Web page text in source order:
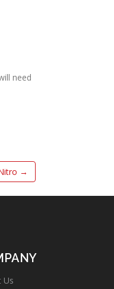
need
→
Us